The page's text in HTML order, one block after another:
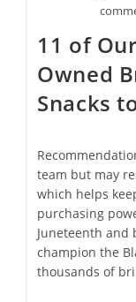
11 of
Owned
Snacks
team but may
which helps
purchasing
Juneteenth and
champion the
thousands of